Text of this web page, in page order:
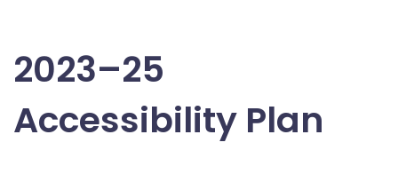
2023–25
Accessibility Plan